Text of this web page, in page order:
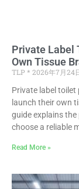
Private Label
Own Tissue
TLP
2026年7月24
Private label
launch their own
guide explains
choose a reliable
Read More »